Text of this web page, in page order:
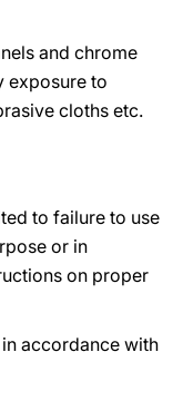
and chrome
exposure to
cloths etc.
to failure to use
or in
on proper
accordance with